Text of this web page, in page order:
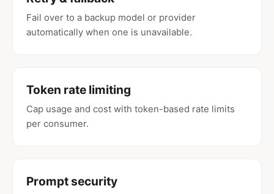
Fail over to a backup model or provider
automatically when one is unavailable.
Token rate limiting
Cap usage and cost with token-based rate limits
per consumer.
Prompt security